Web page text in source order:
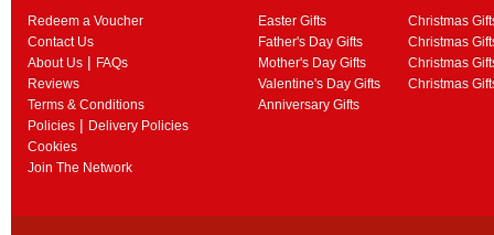
Redeem a Voucher
Contact Us
About Us | FAQs
Reviews
Terms & Conditions
Policies | Delivery Policies
Cookies
Join The Network
Easter Gifts
Father's Day Gifts
Mother's Day Gifts
Valentine's Day Gifts
Anniversary Gifts
Christmas
Christmas
Christmas
Christmas